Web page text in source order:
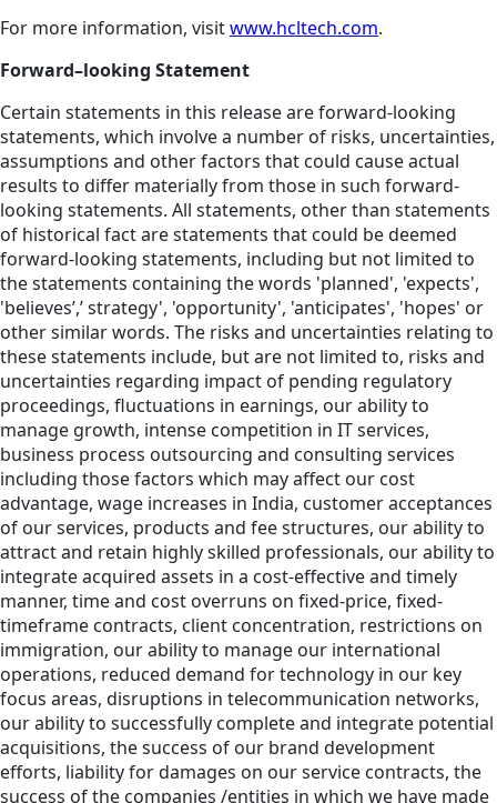
For more information, visitwww.hcltech.com.
Forward–looking Statement
Certain statements in this release are forward-looking
statements, which involve a number of risks, uncertainties,
assumptions and other factors that could cause actual
results to differ materially from those in such forward-
looking statements. All statements, other than statements
of historical fact are statements that could be deemed
forward-looking statements, including but not limited to
the statements containing the words 'planned', 'expects',
'believes’,’ strategy', 'opportunity', 'anticipates', 'hopes' or
other similar words. The risks and uncertainties relating to
these statements include, but are not limited to, risks and
uncertainties regarding impact of pending regulatory
proceedings, fluctuations in earnings, our ability to
manage growth, intense competition in IT services,
business process outsourcing and consulting services
including those factors which may affect our cost
advantage, wage increases in India, customer acceptances
of our services, products and fee structures, our ability to
attract and retain highly skilled professionals, our ability to
integrate acquired assets in a cost-effective and timely
manner, time and cost overruns on fixed-price, fixed-
timeframe contracts, client concentration, restrictions on
immigration, our ability to manage our international
operations, reduced demand for technology in our key
focus areas, disruptions in telecommunication networks,
our ability to successfully complete and integrate potential
acquisitions, the success of our brand development
efforts, liability for damages on our service contracts, the
success of the companies /entities in which we have made